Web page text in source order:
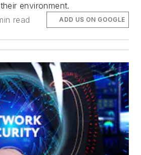
environment.
read ADD US ON GOOGLE